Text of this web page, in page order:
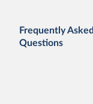
Frequently Asked
Questions